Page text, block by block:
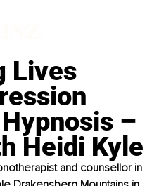
Lives
–
Heidi Kyle
and counsellor in